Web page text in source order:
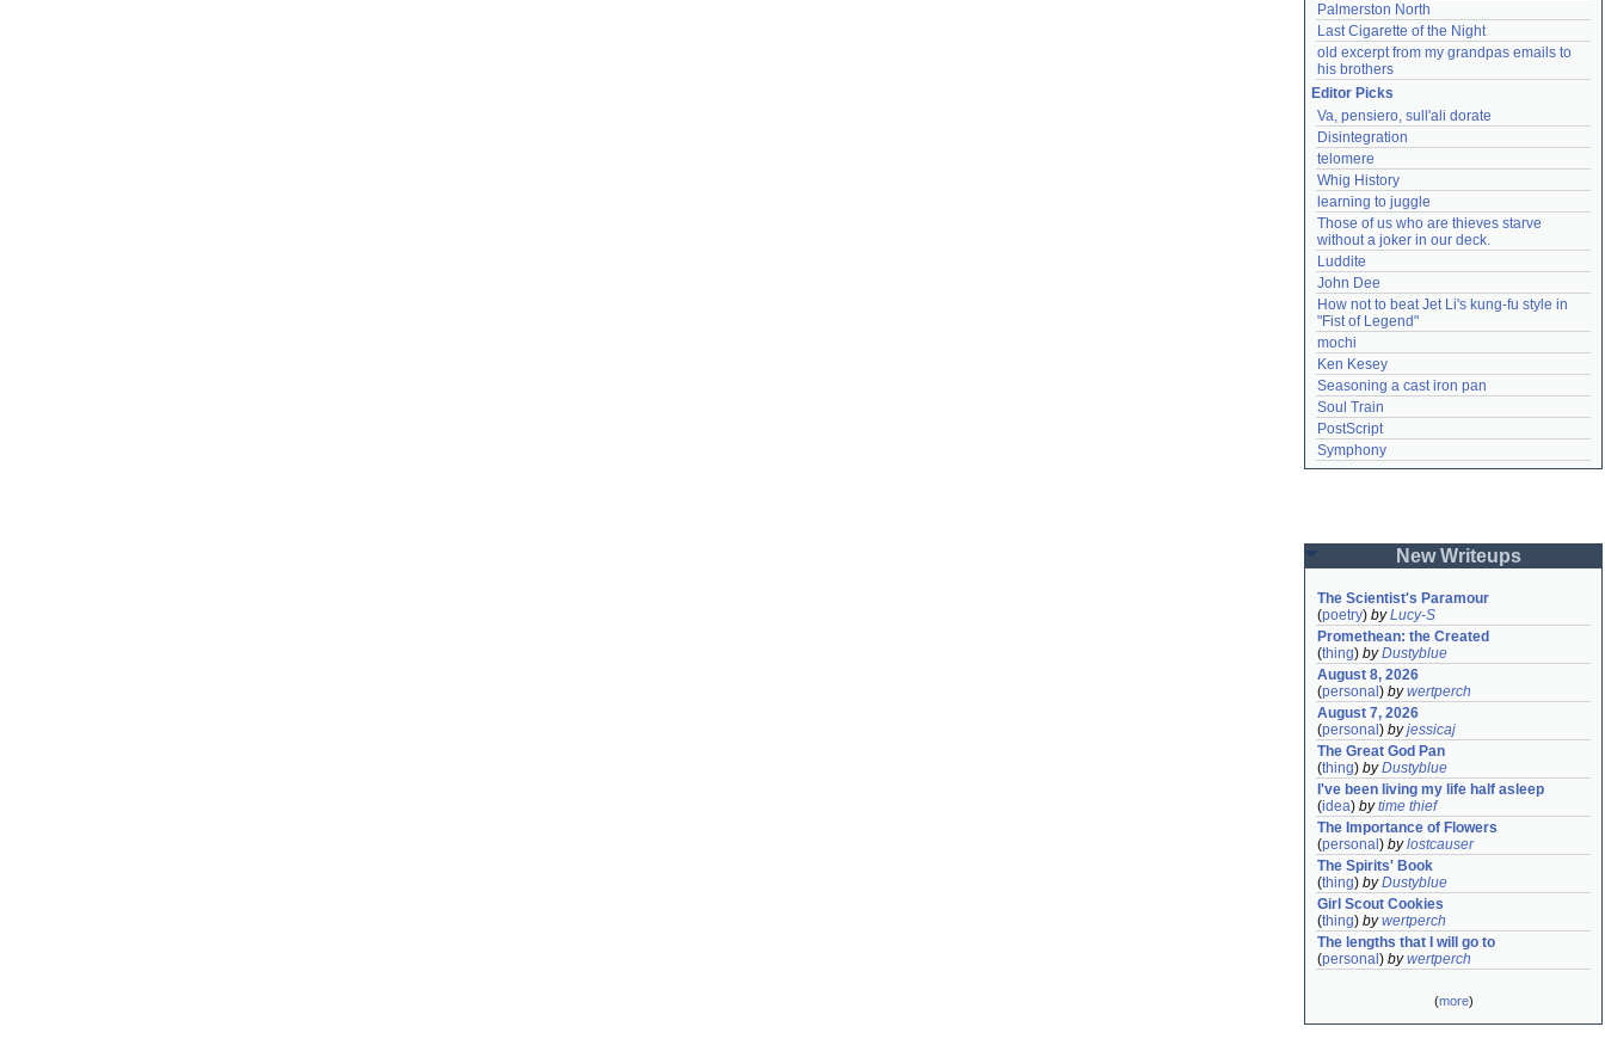
Palmerston North
Last Cigarette of the Night
old excerpt from my grandpas emails to
his brothers
Editor Picks
Va, pensiero, sull'ali dorate
Disintegration
telomere
Whig History
learning to juggle
Those of us who are thieves starve
without a joker in our deck.
Luddite
John Dee
How not to beat Jet Li's kung-fu style in
"Fist of Legend"
mochi
Ken Kesey
Seasoning a cast iron pan
Soul Train
PostScript
Symphony
New Writeups
The Scientist's Paramour
(poetry) byLucy-S
Promethean: the Created
(thing) byDustyblue
August 8, 2026
(personal ) bywertperch
August 7, 2026
(personal ) byjessicaj
The Great God Pan
(thing) byDustyblue
I've been living my life half asleep
(idea) bytime thief
The Importance of Flowers
(personal ) bylostcauser
The Spirits' Book
(thing) byDustyblue
Girl Scout Cookies
(thing) bywertperch
The lengths that I will go to
(personal ) bywertperch
(more)